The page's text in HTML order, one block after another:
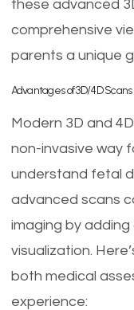
these advanced
comprehensive
parents a unique
Advantages of 3D/4D
Modern 3D and
non-invasive way
understand fetal
advanced scans
imaging by
visualization.
both medical
experience: